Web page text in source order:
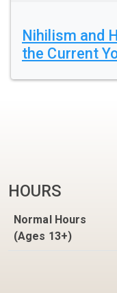
Nihilism and
the Current
HOURS
Normal Hours
(Ages 13+)